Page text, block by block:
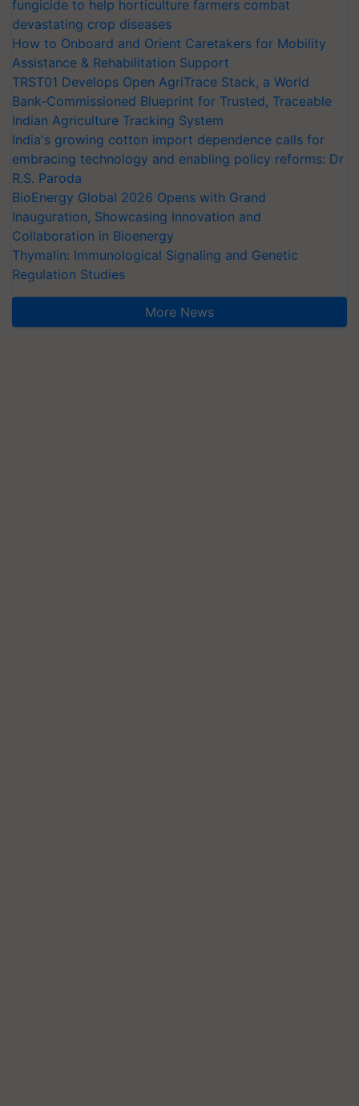
fungicide to help horticulture farmers combat
devastating crop diseases
How to Onboard and Orient Caretakers for Mobility
Assistance & Rehabilitation Support
TRST01 Develops Open AgriTrace Stack, a World
Bank-Commissioned Blueprint for Trusted, Traceable
Indian Agriculture Tracking System
India's growing cotton import dependence calls for
embracing technology and enabling policy reforms: Dr
R.S. Paroda
BioEnergy Global 2026 Opens with Grand
Inauguration, Showcasing Innovation and
Collaboration in Bioenergy
Thymalin: Immunological Signaling and Genetic
Regulation Studies
More News